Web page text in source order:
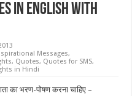
in english with
Messages,
, Quotes, Quotes for SMS,
in Hindi
का भरण-पोषण करना चाहिए –